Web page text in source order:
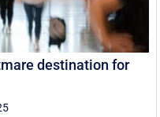
destination for